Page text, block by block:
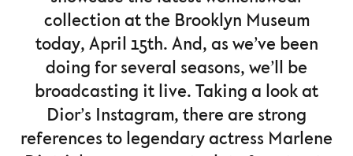
collection at the Brooklyn Museum
today, April 15th. And, as we’ve been
doing for several seasons, we’ll be
broadcasting it live. Taking a look at
Dior’s Instagram, there are strong
references to legendary actress Marlene